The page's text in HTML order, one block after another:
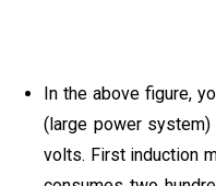
In the above figure,
(large power
volts. First induction